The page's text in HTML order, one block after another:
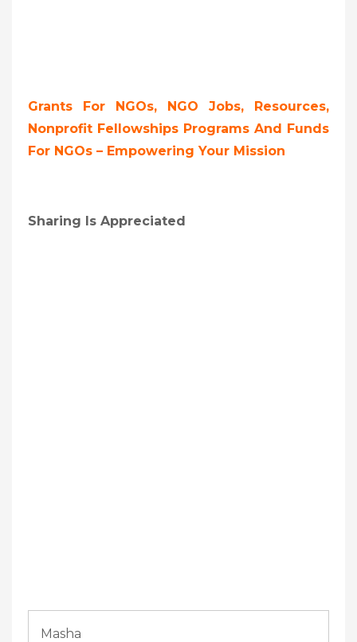
Grants For NGOs, NGO Jobs, Resources,
Nonprofit Fellowships Programs And Funds
For NGOs – Empowering Your Mission
Sharing Is Appreciated
Masha